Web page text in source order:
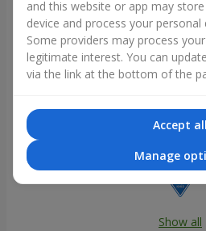
Show all
and this website or app may
device and process your personal
Some providers may process
legitimate interest. You can
via the link at the bottom of the
Accept all
Manage